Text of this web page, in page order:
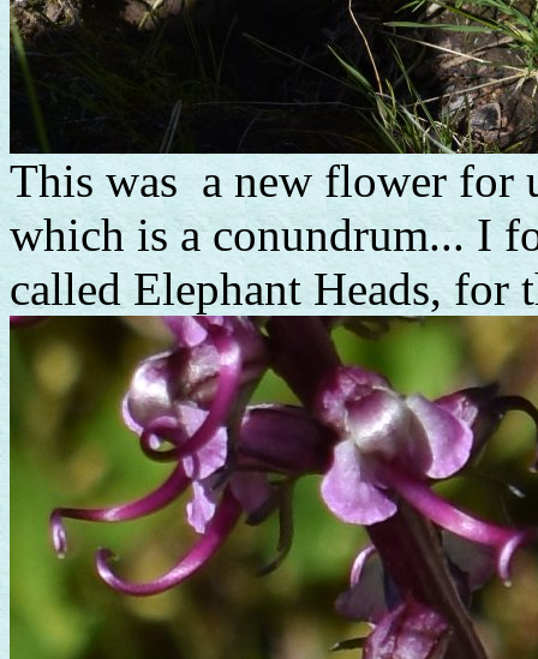
This was a new flower for
which is a conundrum... I
called Elephant Heads, for